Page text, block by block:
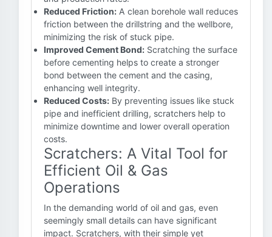
Reduced Friction: A clean borehole wall reduces
friction between the drillstring and the wellbore,
minimizing the risk of stuck pipe.
Improved Cement Bond: Scratching the surface
before cementing helps to create a stronger
bond between the cement and the casing,
enhancing well integrity.
Reduced Costs: By preventing issues like stuck
pipe and inefficient drilling, scratchers help to
minimize downtime and lower overall operation
costs.
Scratchers: A Vital Tool for
Efficient Oil & Gas
Operations
In the demanding world of oil and gas, even
seemingly small details can have significant
impact. Scratchers, with their simple yet